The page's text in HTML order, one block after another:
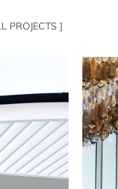
PROJECTS ]